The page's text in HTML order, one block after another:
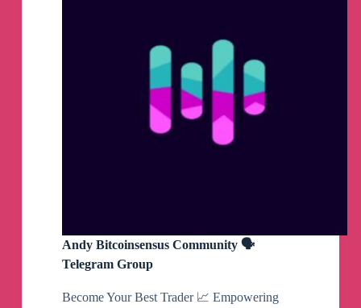
Andy Bitcoinsensus Community 🗣
Telegram Group
Become Your Best Trader 📈 Empowering